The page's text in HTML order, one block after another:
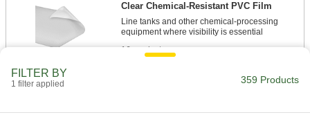
Clear Chemical-Resistant PVC Film
Line tanks and other chemical-processing
16 products
Conductive UHMW Polyethylene Film
FILTER BY
1 filter applied 359 Products